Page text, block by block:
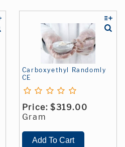
Carboxyethyl Randomly
CE
Price: $319.00
Gram